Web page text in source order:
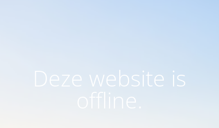
Deze website is
offline.